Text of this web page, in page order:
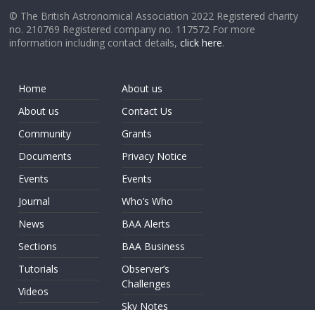
© The British Astronomical Association 2022 Registered charity
no. 210769 Registered company no. 117572 For more
information including contact details,click here.
Home
About us
Community
Documents
Events
Journal
News
Sections
Tutorials
Videos
About us
Contact Us
Grants
Privacy Notice
Events
Who’s Who
BAA Alerts
BAA Business
Observer’s
Challenges
Sky Notes